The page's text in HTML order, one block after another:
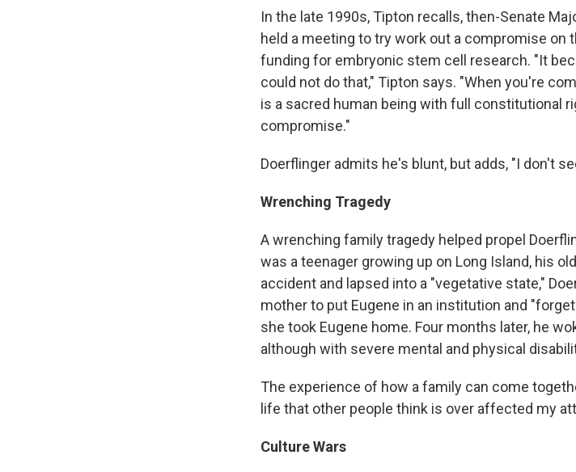
In the late 1990s, Tipton recalls, then-Senate
held a meeting to try work out a compromise on
funding for embryonic stem cell research. "It
could not do that," Tipton says. "When you're
is a sacred human being with full constitutional
compromise."
Doerflinger admits he's blunt, but adds, "I don't
Wrenching Tragedy
A wrenching family tragedy helped propel
was a teenager growing up on Long Island, his
accident and lapsed into a "vegetative state,"
mother to put Eugene in an institution and
she took Eugene home. Four months later, he
although with severe mental and physical
The experience of how a family can come
life that other people think is over affected my
Culture Wars